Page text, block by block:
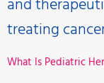
and
treating
What Is Pediatric